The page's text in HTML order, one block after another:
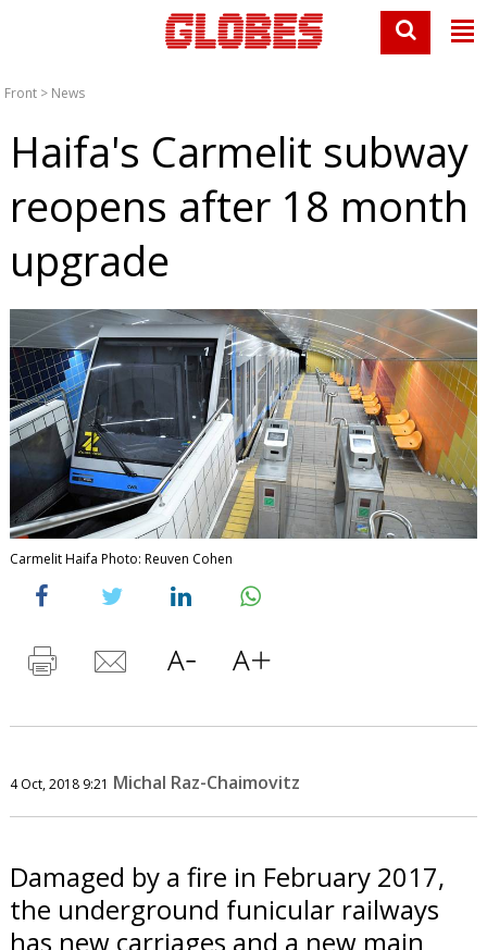
Front > News
Haifa's Carmelit subway
reopens after 18 month
upgrade
Carmelit Haifa Photo: Reuven Cohen
4 Oct, 2018 9:21 Michal Raz-Chaimovitz
Damaged by a fire in February 2017,
the underground funicular railways
has new carriages and a new main